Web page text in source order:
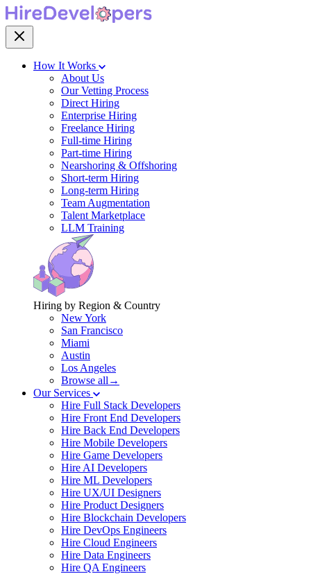
How It Works
About Us
Our Vetting Process
Direct Hiring
Enterprise Hiring
Freelance Hiring
Full-time Hiring
Part-time Hiring
Nearshoring & Offshoring
Short-term Hiring
Long-term Hiring
Team Augmentation
Talent Marketplace
LLM Training
Hiring by Region & Country
New York
San Francisco
Miami
Austin
Los Angeles
Browse all→
Our Services
Hire Full Stack Developers
Hire Front End Developers
Hire Back End Developers
Hire Mobile Developers
Hire Game Developers
Hire AI Developers
Hire ML Developers
Hire UX/UI Designers
Hire Product Designers
Hire Blockchain Developers
Hire DevOps Engineers
Hire Cloud Engineers
Hire Data Engineers
Hire QA Engineers